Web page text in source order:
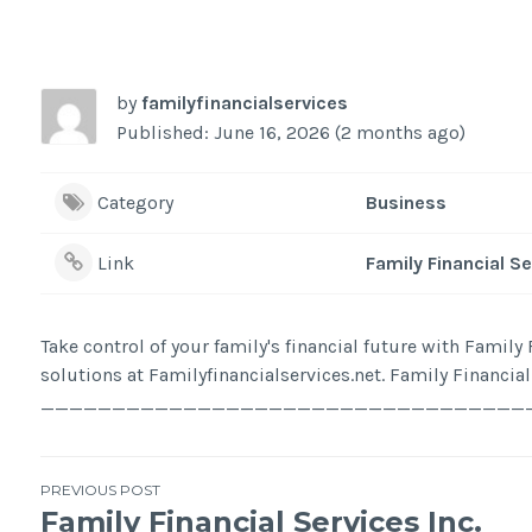
by familyfinancialservices
Published: June 16, 2026 (2 months ago)
Category Business
Link Family Financial
Take control of your family's financial future with Family
solutions at Familyfinancialservices.net. Family
Post
PREVIOUS POST
Family Financial Services Inc.